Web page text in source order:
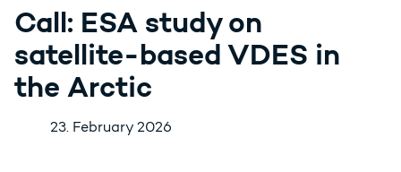
Call: ESA study on
satellite-based VDES in
the Arctic
23. February 2026